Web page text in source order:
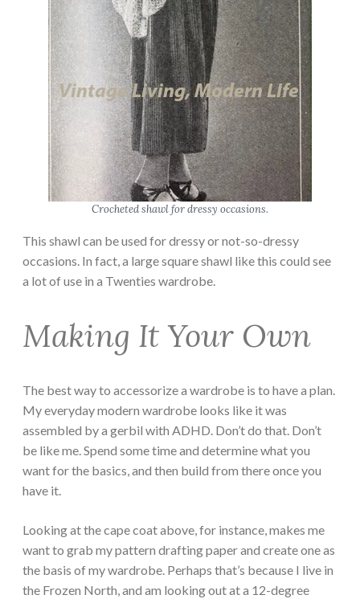
Crocheted shawl for dressy occasions.
This shawl can be used for dressy or not-so-dressy
occasions. In fact, a large square shawl like this could see
a lot of use in a Twenties wardrobe.
Making It Your Own
The best way to accessorize a wardrobe is to have a plan.
My everyday modern wardrobe looks like it was
assembled by a gerbil with ADHD. Don’t do that. Don’t
be like me. Spend some time and determine what you
want for the basics, and then build from there once you
have it.
Looking at the cape coat above, for instance, makes me
want to grab my pattern drafting paper and create one as
the basis of my wardrobe. Perhaps that’s because I live in
the Frozen North, and am looking out at a 12-degree